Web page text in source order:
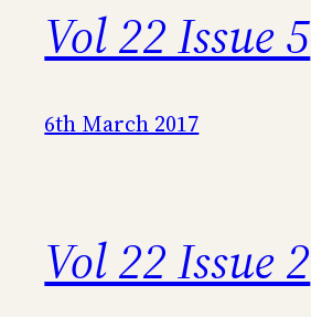
Vol 22 Issue 5
6th March 2017
Vol 22 Issue 2